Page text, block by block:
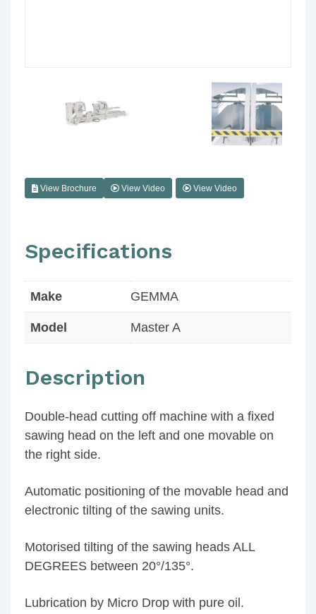
View Brochure View Video View Video
Specifications
Make GEMMA
Model Master A
Description
Double-head cutting off machine with a fixed
sawing head on the left and one movable on
the right side.
Automatic positioning of the movable head and
electronic tilting of the sawing units.
Motorised tilting of the sawing heads ALL
DEGREES between 20°/135°.
Lubrication by Micro Drop with pure oil.